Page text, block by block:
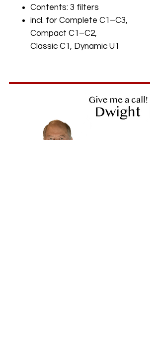
Contents: 3 filters
incl. for Complete C1–C3,
Compact C1–C2,
Classic C1, Dynamic U1